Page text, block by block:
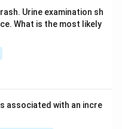
Urine examination sh
What is the most likely
associated with an incre